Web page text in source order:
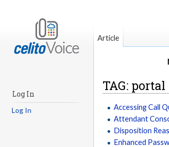
TAG: portal
Accessing Call
Attendant
Disposition
Enhanced
Article
Log In
Log In